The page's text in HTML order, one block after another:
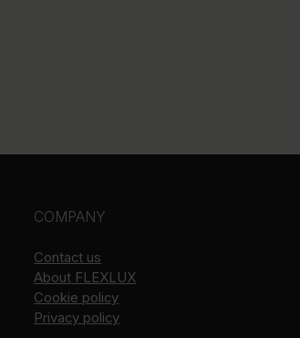
COMPANY
Contact us
About FLEXLUX
Cookie policy
Privacy policy